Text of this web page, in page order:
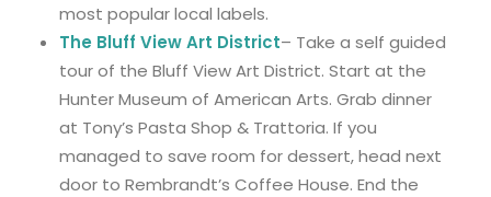
most popular local labels.
The Bluff View Art District– Take a self guided
tour of the Bluff View Art District. Start at the
Hunter Museum of American Arts. Grab dinner
at Tony’s Pasta Shop & Trattoria. If you
managed to save room for dessert, head next
door to Rembrandt’s Coffee House. End the